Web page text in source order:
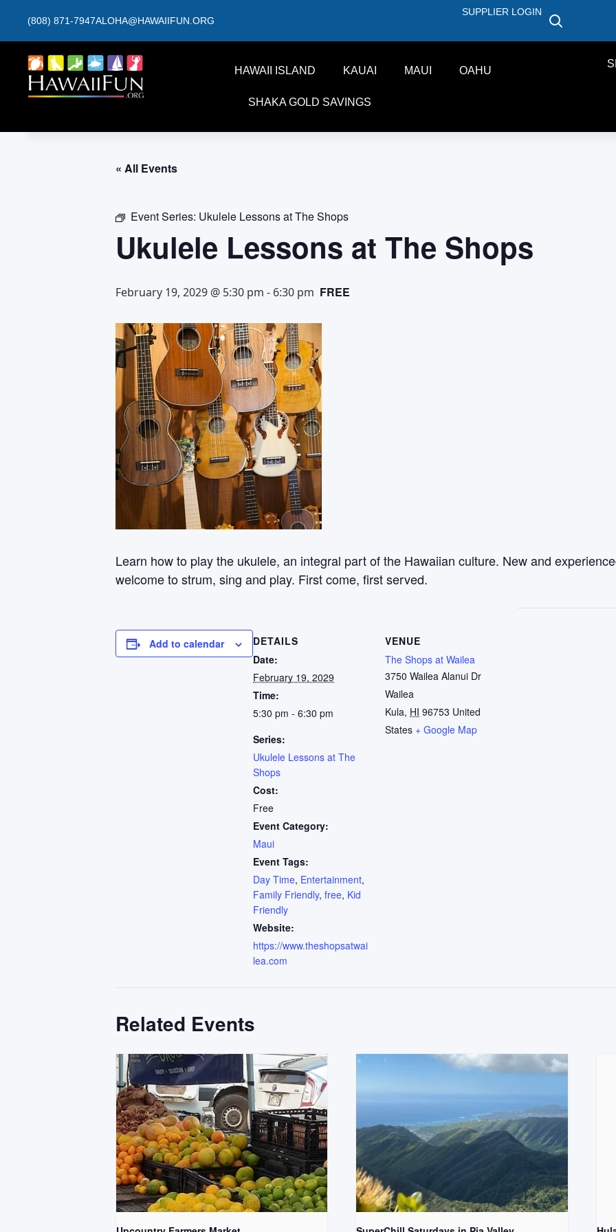
(808) 871-7947ALOHA@HAWAIIFUN.ORG
SUPPLIER LOGIN
HAWAII ISLAND KAUAI MAUI OAHU
SHAKA GOLD SAVINGS
« All Events
Event Series: Ukulele Lessons at The Shops
Ukulele Lessons at The Shops
February 19, 2029 @ 5:30 pm - 6:30 pm FREE
Learn how to play the ukulele, an integral part of the Hawaiian culture. New and
welcome to strum, sing and play. First come, first served.
Add to calendar
DETAILS
Date:
February 19, 2029
Time:
5:30 pm - 6:30 pm
Series:
Ukulele Lessons at The
Shops
Cost:
Free
Event Category:
Maui
Event Tags:
Day Time, Entertainment,
Family Friendly, free, Kid
Friendly
Website:
https://www.theshopsatwai
lea.com
VENUE
The Shops at Wailea
3750 Wailea Alanui Dr
Wailea
Kula, HI 96753 United
States + Google Map
Related Events